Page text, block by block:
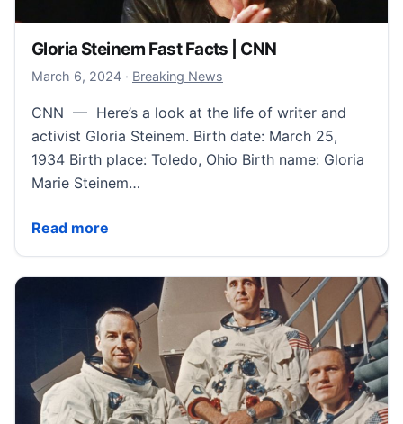
Gloria Steinem Fast Facts | CNN
March 6, 2024March 7, 2024
· Breaking News
CNN — Here’s a look at the life of writer and
activist Gloria Steinem. Birth date: March 25,
1934 Birth place: Toledo, Ohio Birth name: Gloria
Marie Steinem…
Read more
Gloria Steinem Fast Facts | CNN